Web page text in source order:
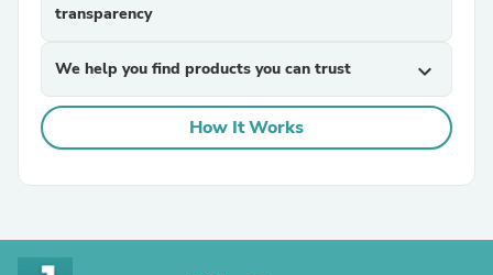
transparency
We help you find products you can trust expand_more
How It Works